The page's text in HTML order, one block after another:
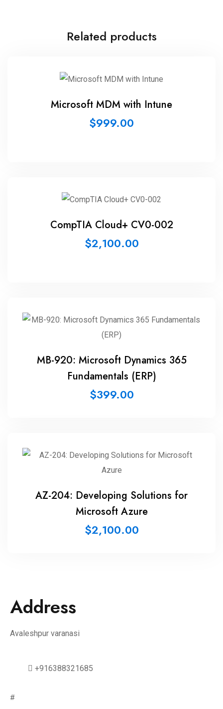
Related products
Microsoft MDM with Intune
$999.00
CompTIA Cloud+ CV0-002
$2,100.00
MB-920: Microsoft Dynamics 365
Fundamentals (ERP)
$399.00
AZ-204: Developing Solutions for
Microsoft Azure
$2,100.00
Address
Avaleshpur varanasi
+916388321685
#